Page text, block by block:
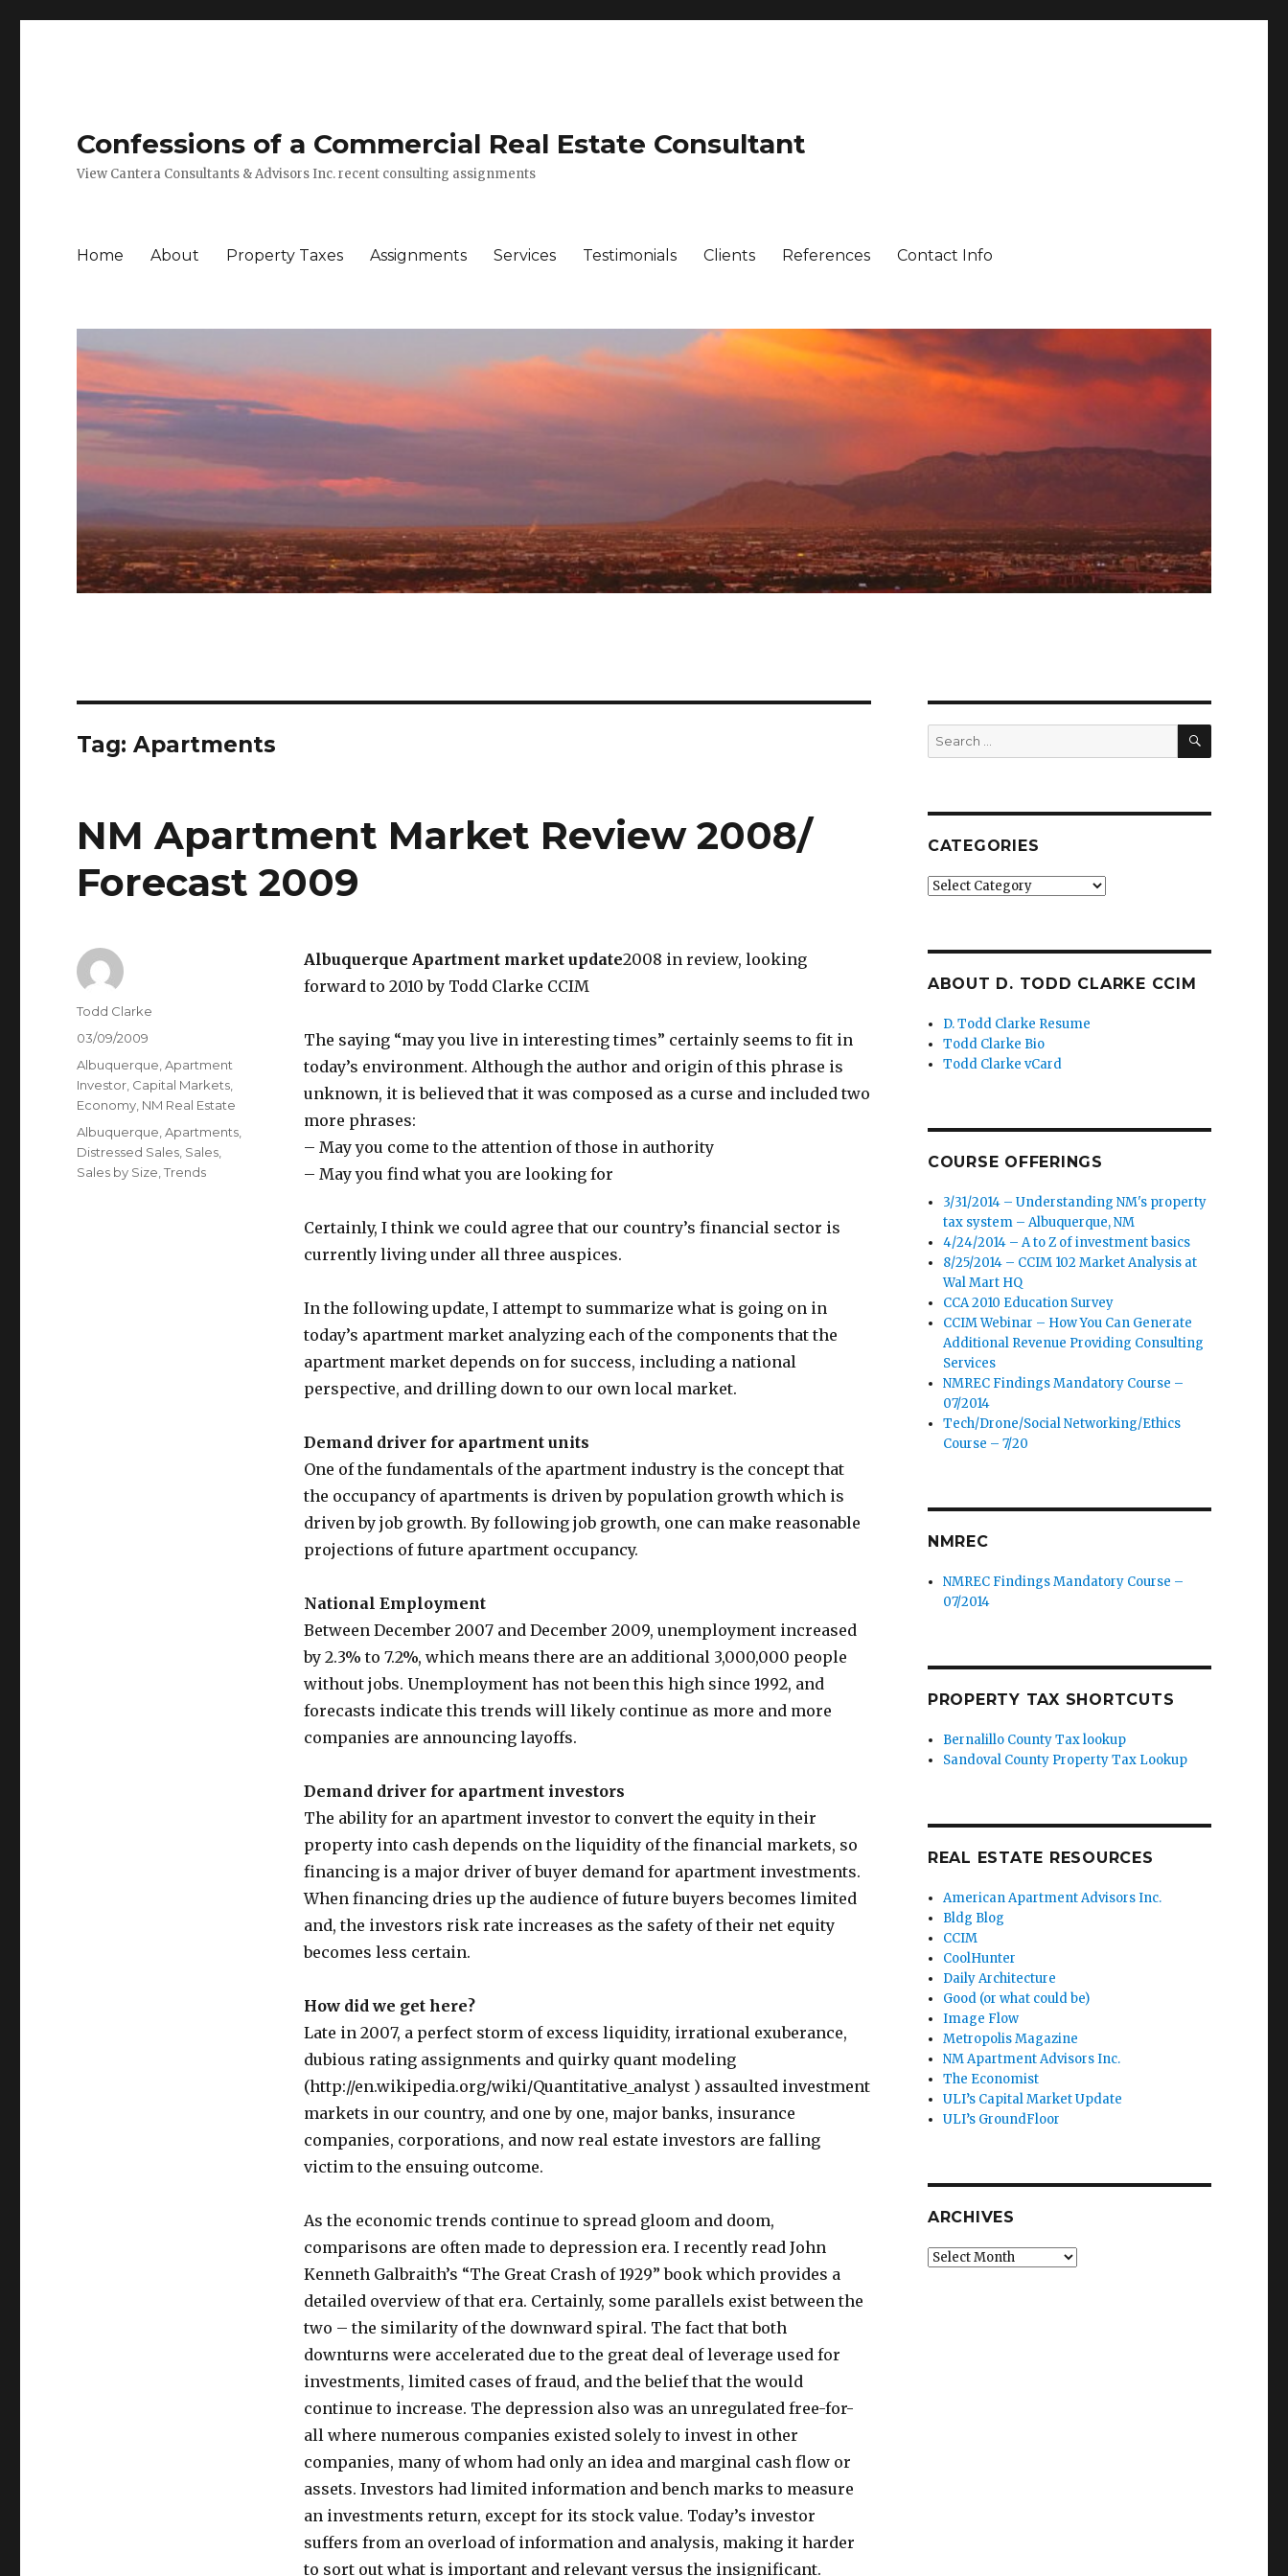
Confessions of a Commercial Real Estate Consultant
View Cantera Consultants & Advisors Inc. recent consulting assignments
Home About Property Taxes Assignments Services Testimonials Clients References Contact Info
Tag: Apartments
NM Apartment Market Review 2008/
Forecast 2009
Albuquerque Apartment market update2008 in review, looking
forward to 2010 by Todd Clarke CCIM
The saying “may you live in interesting times” certainly seems to fit in
today’s environment. Although the author and origin of this phrase is
unknown, it is believed that it was composed as a curse and included two
more phrases:
– May you come to the attention of those in authority
– May you find what you are looking for
Certainly, I think we could agree that our country’s financial sector is
currently living under all three auspices.
In the following update, I attempt to summarize what is going on in
today’s apartment market analyzing each of the components that the
apartment market depends on for success, including a national
perspective, and drilling down to our own local market.
Demand driver for apartment units
One of the fundamentals of the apartment industry is the concept that
the occupancy of apartments is driven by population growth which is
driven by job growth. By following job growth, one can make reasonable
projections of future apartment occupancy.
National Employment
Between December 2007 and December 2009, unemployment increased
by 2.3% to 7.2%, which means there are an additional 3,000,000 people
without jobs. Unemployment has not been this high since 1992, and
forecasts indicate this trends will likely continue as more and more
companies are announcing layoffs.
Demand driver for apartment investors
The ability for an apartment investor to convert the equity in their
property into cash depends on the liquidity of the financial markets, so
financing is a major driver of buyer demand for apartment investments.
When financing dries up the audience of future buyers becomes limited
and, the investors risk rate increases as the safety of their net equity
becomes less certain.
How did we get here?
Late in 2007, a perfect storm of excess liquidity, irrational exuberance,
dubious rating assignments and quirky quant modeling
(http://en.wikipedia.org/wiki/Quantitative_analyst ) assaulted investment
markets in our country, and one by one, major banks, insurance
companies, corporations, and now real estate investors are falling
victim to the ensuing outcome.
As the economic trends continue to spread gloom and doom,
comparisons are often made to depression era. I recently read John
Kenneth Galbraith’s “The Great Crash of 1929” book which provides a
detailed overview of that era. Certainly, some parallels exist between the
two – the similarity of the downward spiral. The fact that both
downturns were accelerated due to the great deal of leverage used for
investments, limited cases of fraud, and the belief that the would
continue to increase. The depression also was an unregulated free-for-
all where numerous companies existed solely to invest in other
companies, many of whom had only an idea and marginal cash flow or
assets. Investors had limited information and bench marks to measure
an investments return, except for its stock value. Today’s investor
suffers from an overload of information and analysis, making it harder
to sort out what is important and relevant versus the insignificant.
Author
Todd Clarke
Posted
on
03/09/2009
Categories
Albuquerque ,Apartment
Investor Capital Markets
Economy NM Real Estate
Tags
Albuquerque ,Apartments
Distressed Sales Sales
Sales by Size ,Trends
Search
for:
SEARCH
CATEGORIES
Categories
ABOUT D. TODD CLARKE CCIM
D. Todd Clarke Resume
Todd Clarke Bio
Todd Clarke vCard
COURSE OFFERINGS
3/31/2014 – Understanding NM's property
tax system – Albuquerque, NM
4/24/2014 – A to Z of investment basics
8/25/2014 – CCIM 102 Market Analysis at
Wal Mart HQ
CCA 2010 Education Survey
CCIM Webinar – How You Can Generate
Additional Revenue Providing Consulting
Services
NMREC Findings Mandatory Course –
07/2014
Tech/Drone/Social Networking/Ethics
Course – 7/20
NMREC
NMREC Findings Mandatory Course –
07/2014
PROPERTY TAX SHORTCUTS
Bernalillo County Tax lookup
Sandoval County Property Tax Lookup
REAL ESTATE RESOURCES
American Apartment Advisors Inc.
Bldg Blog
CCIM
CoolHunter
Daily Architecture
Good (or what could be)
Image Flow
Metropolis Magazine
NM Apartment Advisors Inc.
The Economist
ULI’s Capital Market Update
ULI’s GroundFloor
ARCHIVES
Archives